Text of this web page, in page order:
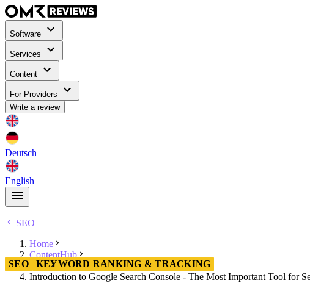
Software
Services
Content
For Providers
Write a review
Deutsch
English
SEO
Home
ContentHub
SEO
Introduction to Google Search Console - The Most Important Tool for
SEO KEYWORD RANKING & TRACKING